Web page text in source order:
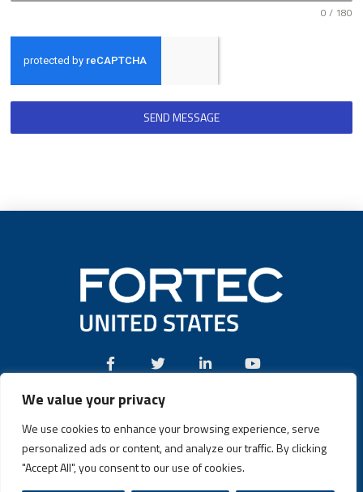
We value your privacy
We use cookies to enhance your browsing experience, serve
personalized ads or content, and analyze our traffic. By clicking
"Accept All", you consent to our use of cookies.
0 / 180
SEND MESSAGE
(631) 580-4360